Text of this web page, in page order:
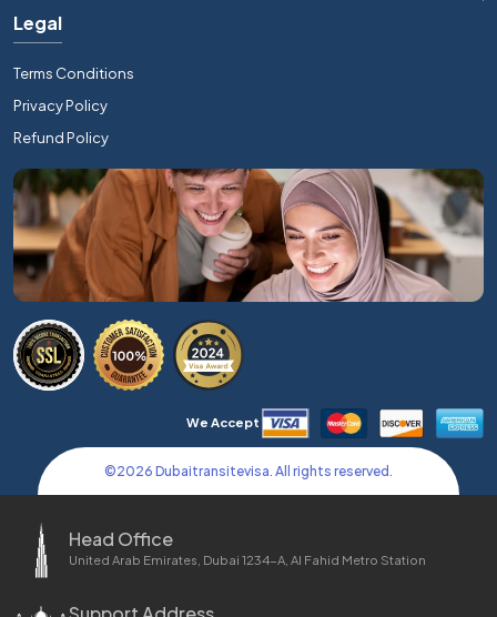
Legal
Terms Conditions
Privacy Policy
Refund Policy
We Accept
©2026 Dubaitransitevisa. All rights reserved.
Head Office
United Arab Emirates, Dubai 1234-A, Al Fahid Metro Station